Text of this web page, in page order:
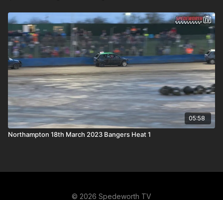
05:58
Northampton 18th March 2023 Bangers Heat 1
© 2026 Spedeworth TV